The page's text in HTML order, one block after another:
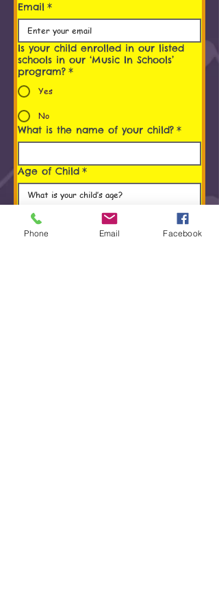
Email *
Is your child enrolled in our listed
schools in our ‘Music In Schools’
program? *
Yes
No
What is the name of your child? *
Age of Child *
Programs You/ Your child is
interested in
Phone Email Facebook